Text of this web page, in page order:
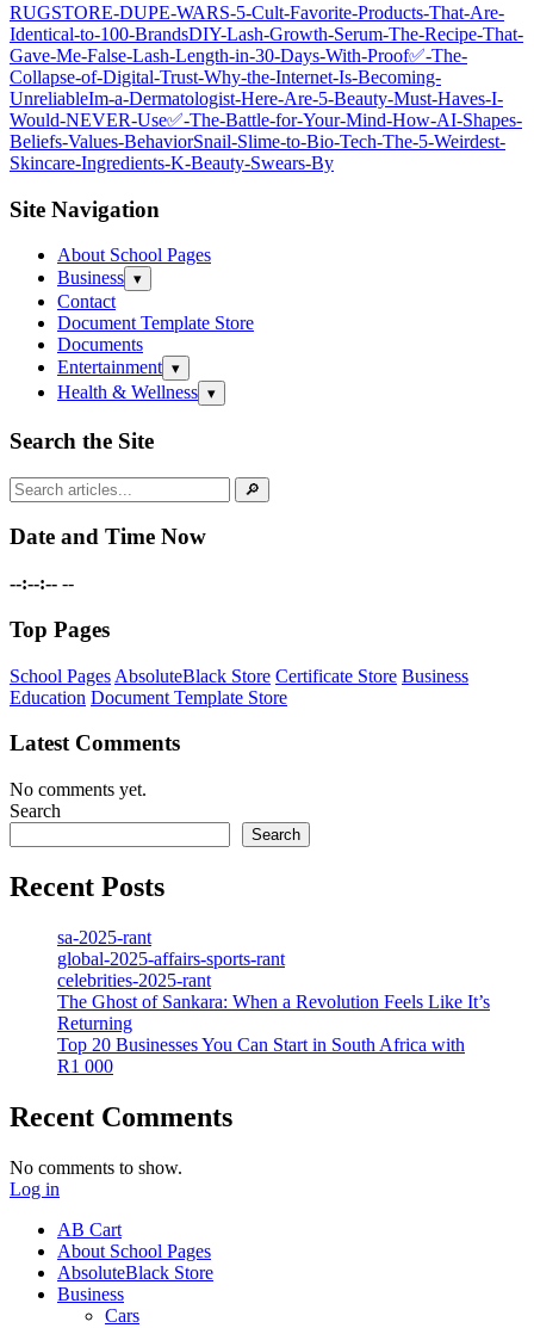
RUGSTORE-DUPE-WARS-5-Cult‑Favorite-Products-That-Are-
Identical-to-100-BrandsDIY-Lash-Growth-Serum-The-Recipe-That-
Gave-Me-False‑Lash-Length-in-30-Days-With-Proof✅-The-
Collapse-of-Digital-Trust-Why-the-Internet-Is-Becoming-
UnreliableIm-a-Dermatologist-Here-Are-5-Beauty-Must‑Haves-I-
Would-NEVER-Use✅-The-Battle-for-Your-Mind-How-AI-Shapes-
Beliefs-Values-BehaviorSnail-Slime-to-Bio‑Tech-The-5-Weirdest-
Skincare-Ingredients-K‑Beauty-Swears-By
Site Navigation
About School Pages
Business Open
submenu
▾
Contact
Document Template Store
Documents
Entertainment Open
submenu
▾
Health & Wellness Open
submenu
▾
Search the Site
Search
for:
🔎
Date and Time Now
--:--:-- --
Top Pages
School Pages AbsoluteBlack Store Certificate Store Business
Education Document Template Store
Latest Comments
No comments yet.
Search
Search
Recent Posts
sa-2025-rant
global-2025-affairs-sports-rant
celebrities-2025-rant
The Ghost of Sankara: When a Revolution Feels Like It’s
Returning
Top 20 Businesses You Can Start in South Africa with
R1 000
Recent Comments
No comments to show.
Log in
AB Cart
About School Pages
AbsoluteBlack Store
Business
Cars